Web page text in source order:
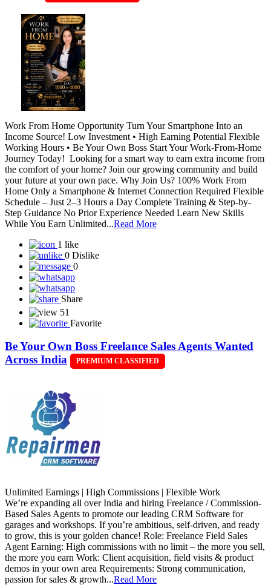
Work From Home Opportunity Turn Your Smartphone Into an
Income Source! Low Investment • High Earning Potential Flexible
Working Hours • Be Your Own Boss Start Your Work-From-Home
Journey Today! Looking for a smart way to earn extra income from
the comfort of your home? Join our growing community and build
your future at your own pace. Why Join Us? 100% Work From
Home Only a Smartphone & Internet Connection Required Flexible
Schedule – Just 2–3 Hours a Day Complete Training & Step-by-
Step Guidance No Prior Experience Needed Learn New Skills
While You Earn Unlimited...Read More
1 like
0 Dislike
0
Share
51
Favorite
Be Your Own Boss Freelance Sales Agents Wanted
Across India
PREMIUM CLASSIFIED
Unlimited Earnings | High Commissions | Flexible Work
We’re expanding all over India and hiring Freelance / Commission-
Based Sales Agents to promote our leading CRM Software for
garages and workshops. If you’re ambitious, self-driven, and ready
to grow, this is your golden chance! Role: Freelance Field Sales
Agent Earning: High commissions with no limit – the more you sell,
the more you earn Work: Client acquisition, field visits & product
demos in your own area Requirements: Strong communication,
passion for sales & growth...Read More